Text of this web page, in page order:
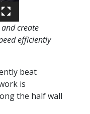
create
efficiently
beat
is
the half wall